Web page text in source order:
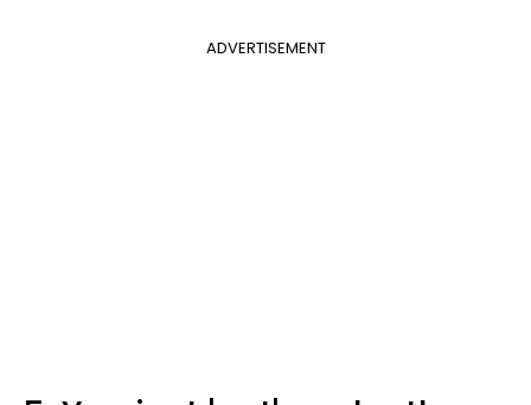
ADVERTISEMENT